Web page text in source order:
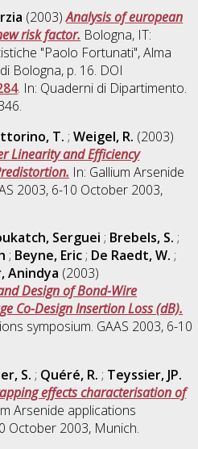
(2003)Analysis of european
risk factor. Bologna, IT:
"Paolo Fortunati", Alma
Bologna, p. 16. DOI
. In: Quaderni di Dipartimento.
T. ;Weigel, R. (2003)
Linearity and Efficiency
In: Gallium Arsenide
2003, 6-10 October 2003,
Serguei ; Brebels, S. ;
; Beyne, Eric; De Raedt, W. ;
Anindya (2003)
Design of Bond-Wire
Co-Design Insertion Loss (dB).
symposium. GAAS 2003, 6-10
S. ; Quéré, R. ; Teyssier, JP.
effects characterisation of
Arsenide applications
October 2003, Munich.